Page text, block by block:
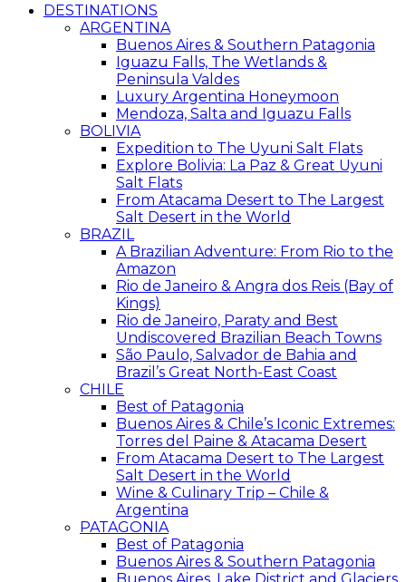
DESTINATIONS
ARGENTINA
Buenos Aires & Southern Patagonia
Iguazu Falls, The Wetlands &
Peninsula Valdes
Luxury Argentina Honeymoon
Mendoza, Salta and Iguazu Falls
BOLIVIA
Expedition to The Uyuni Salt Flats
Explore Bolivia: La Paz & Great Uyuni
Salt Flats
From Atacama Desert to The Largest
Salt Desert in the World
BRAZIL
A Brazilian Adventure: From Rio to the
Amazon
Rio de Janeiro & Angra dos Reis (Bay of
Kings)
Rio de Janeiro, Paraty and Best
Undiscovered Brazilian Beach Towns
São Paulo, Salvador de Bahia and
Brazil’s Great North-East Coast
CHILE
Best of Patagonia
Buenos Aires & Chile’s Iconic Extremes:
Torres del Paine & Atacama Desert
From Atacama Desert to The Largest
Salt Desert in the World
Wine & Culinary Trip – Chile &
Argentina
PATAGONIA
Best of Patagonia
Buenos Aires & Southern Patagonia